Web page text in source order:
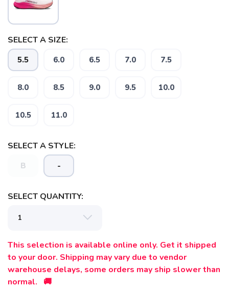
SELECT A SIZE:
5.5 6.0 6.5 7.0 7.5
8.0 8.5 9.0 9.5 10.0
10.5 11.0
SELECT A STYLE:
B -
SELECT QUANTITY:
This selection is available online only. Get it shipped
to your door. Shipping may vary due to vendor
warehouse delays, some orders may ship slower than
normal. 🚚